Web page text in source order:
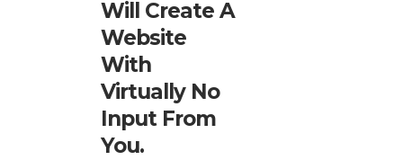
Will Create A
Website
With
Virtually No
Input From
You.